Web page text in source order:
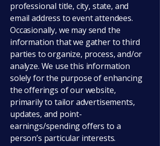
professional title, city, state, and
email address to event attendees.
Occasionally, we may send the
information that we gather to third
parties to organize, process, and/or
analyze. We use this information
solely for the purpose of enhancing
the offerings of our website,
primarily to tailor advertisements,
updates, and point-
earnings/spending offers to a
person’s particular interests.